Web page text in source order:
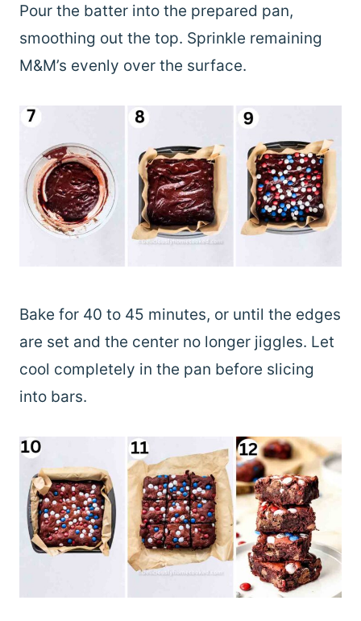
Pour the batter into the prepared pan,
smoothing out the top. Sprinkle remaining
M&M’s evenly over the surface.
Bake for 40 to 45 minutes, or until the edges
are set and the center no longer jiggles. Let
cool completely in the pan before slicing
into bars.